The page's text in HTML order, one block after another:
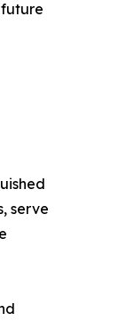
serve